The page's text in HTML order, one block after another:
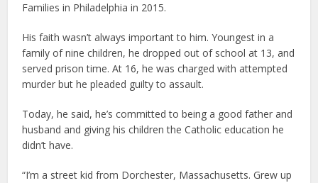
Families in Philadelphia in 2015.
His faith wasn’t always important to him. Youngest in a
family of nine children, he dropped out of school at 13, and
served prison time. At 16, he was charged with attempted
murder but he pleaded guilty to assault.
Today, he said, he’s committed to being a good father and
husband and giving his children the Catholic education he
didn’t have.
“I’m a street kid from Dorchester, Massachusetts. Grew up